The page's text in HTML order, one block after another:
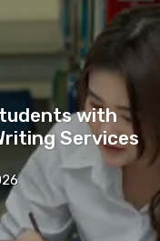
with
Services